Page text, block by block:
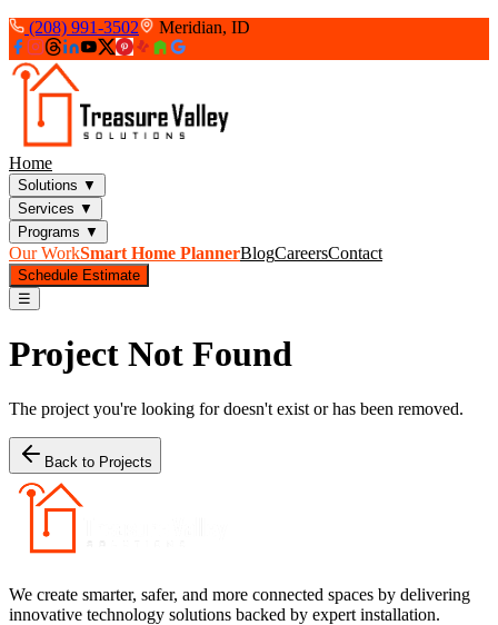
(208) 991-3502 Meridian, ID
Home
Solutions ▼
Services ▼
Programs ▼
Our WorkSmart Home PlannerBlogCareersContact
Schedule Estimate
☰
Project Not Found
The project you're looking for doesn't exist or has been removed.
Back to Projects
We create smarter, safer, and more connected spaces by delivering
innovative technology solutions backed by expert installation.